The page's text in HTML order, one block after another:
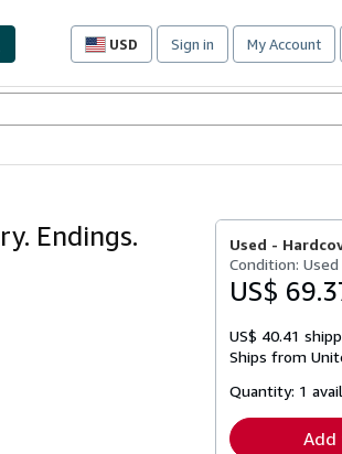
USD
Site
preferences
Sign in My Account
Endings. Used -
Condition:
US$
US$ 40.41
Ships from
Quantity: 1
Add